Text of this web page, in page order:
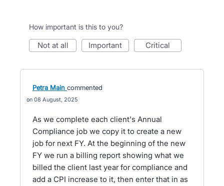
How important is this to you?
not at all important critical
Petra Main commented
08 August, 2025
As we complete each client's Annual
Compliance job we copy it to create a new
job for next FY. At the beginning of the new
FY we run a billing report showing what we
billed the client last year for compliance and
add a CPI increase to it, then enter that in as